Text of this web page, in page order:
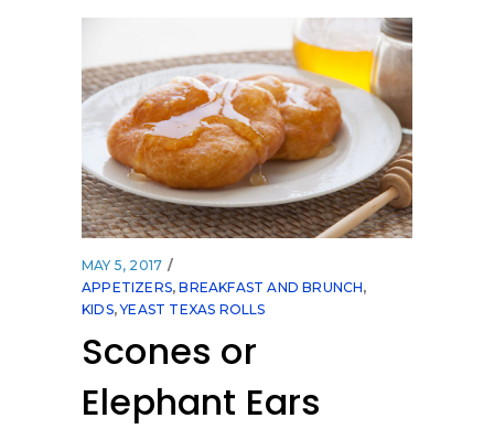
MAY 5, 2017
APPETIZERS,BREAKFAST AND BRUNCH,
KIDS,YEAST TEXAS ROLLS
Scones or
Elephant Ears